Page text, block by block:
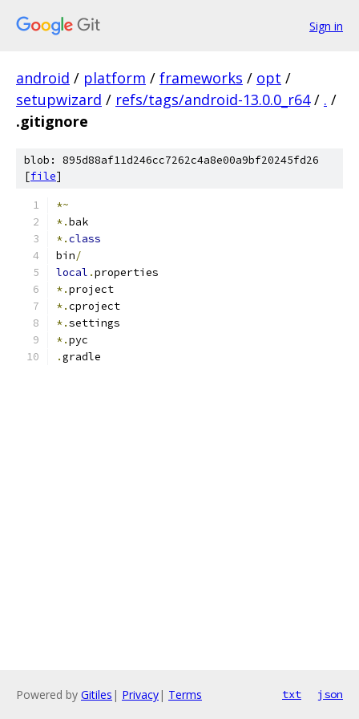
Sign in
android / platform / frameworks / opt /
setupwizard / refs/tags/android-13.0.0_r64 / . /
.gitignore
blob: 895d88af11d246cc7262c4a8e00a9bf20245fd26
[file]
*~
*.bak
*.class
bin/
local .properties
*.project
*.cproject
*.settings
*.pyc
.gradle
Powered by Gitiles | Privacy| Terms txt json